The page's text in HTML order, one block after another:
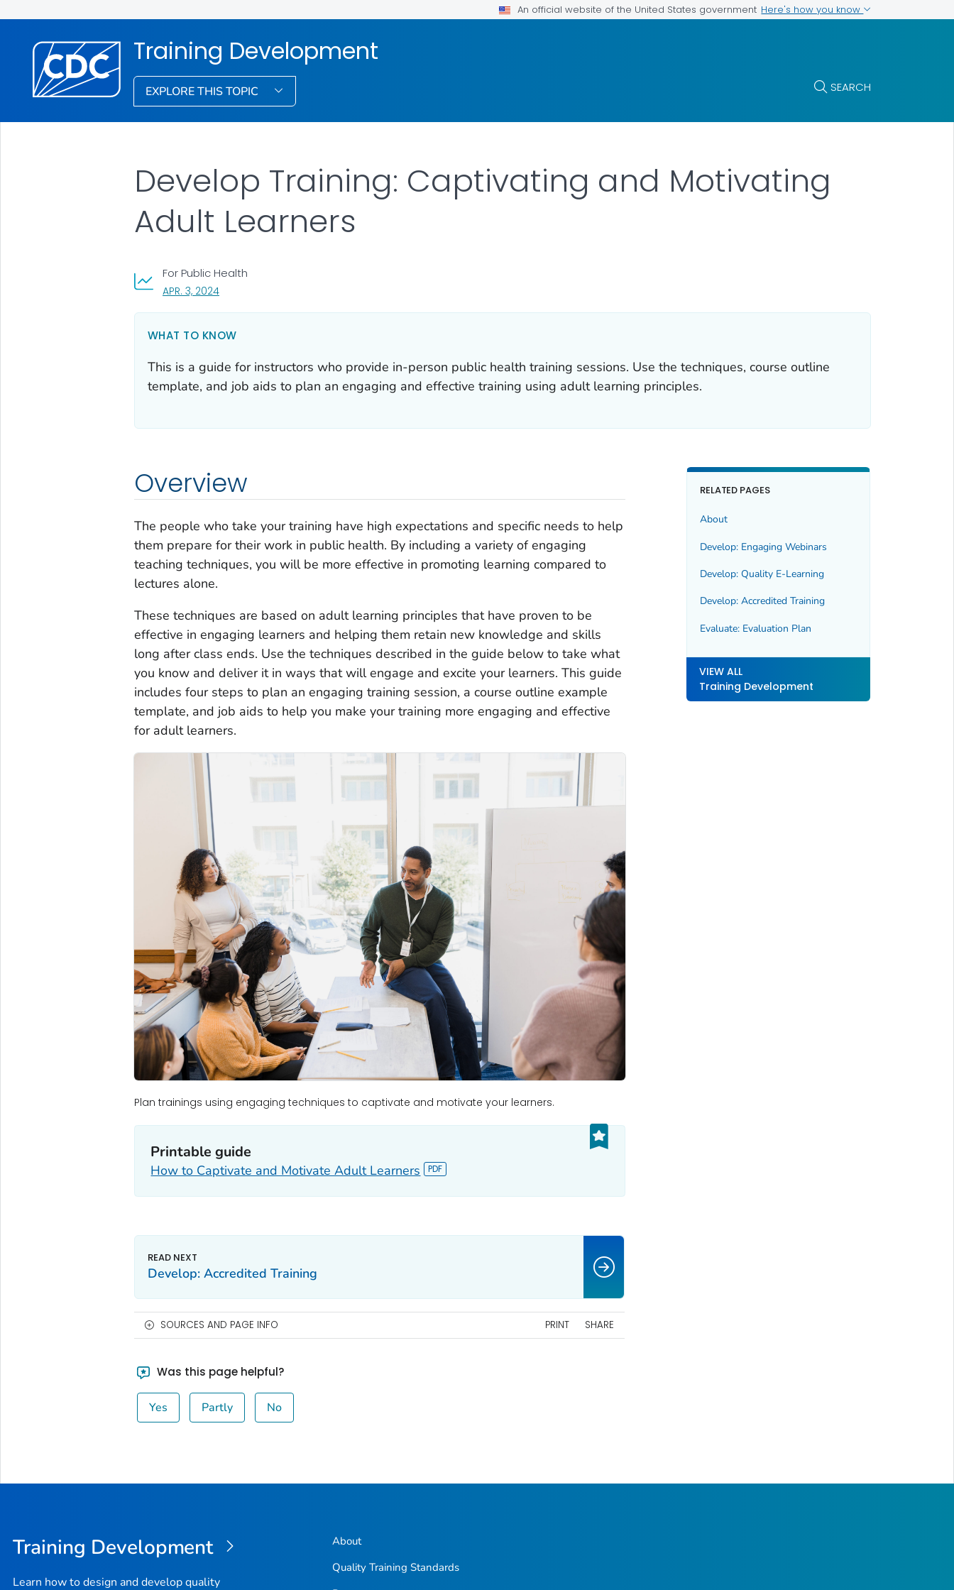
An official website of the United States government Here's how you know
Training Development
EXPLORE THIS TOPIC SEARCH
Develop Training: Captivating and Motivating
Adult Learners
For Public Health
APR. 3, 2024, VISIT LINK FOR DETAILS.
WHAT TO KNOW
This is a guide for instructors who provide in-person public health training sessions. Use the techniques, course outline
template, and job aids to plan an engaging and effective training using adult learning principles.
Overview
The people who take your training have high expectations and specific needs to help
them prepare for their work in public health. By including a variety of engaging
teaching techniques, you will be more effective in promoting learning compared to
lectures alone.
These techniques are based on adult learning principles that have proven to be
effective in engaging learners and helping them retain new knowledge and skills
long after class ends. Use the techniques described in the guide below to take what
you know and deliver it in ways that will engage and excite your learners. This guide
includes four steps to plan an engaging training session, a course outline example
template, and job aids to help you make your training more engaging and effective
for adult learners.
Plan trainings using engaging techniques to captivate and motivate your learners.
Printable guide
How to Captivate and Motivate Adult Learners
RELATED PAGES
About
Develop: Engaging Webinars
Develop: Quality E-Learning
Develop: Accredited Training
Evaluate: Evaluation Plan
VIEW ALL
Training Development
Develop: Accredited Training
SOURCES AND PAGE INFO PRINT SHARE
Was this page helpful?
Yes Partly No
Training Development
Learn how to design and develop quality
About
Quality Training Standards